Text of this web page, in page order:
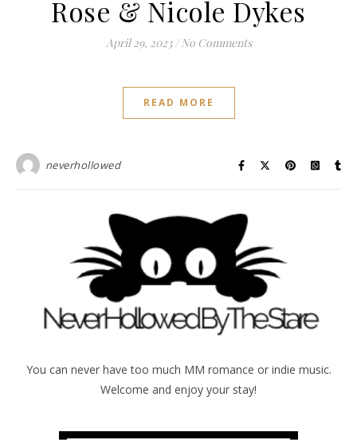
Rose & Nicole Dykes
April 29, 2023 / No Comments
READ MORE
neverhollowed
You can never have too much MM romance or indie music.
Welcome and enjoy your stay!